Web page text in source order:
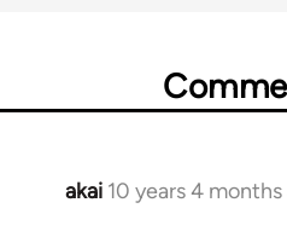
akai 10 years 4
In